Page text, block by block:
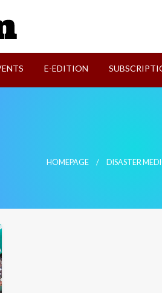
E-EDITION
HOMEPAGE DISASTER